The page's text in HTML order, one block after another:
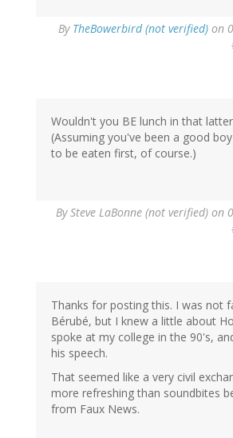
By TheBowerbird (not verified) on
Wouldn't you BE lunch in that
(Assuming you've been a good
to be eaten first, of course.)
BySteve LaBonne (not verified) on
Thanks for posting this. I was not
Bérubé, but I knew a little about
spoke at my college in the 90's,
his speech.
That seemed like a very civil
more refreshing than soundbites
from Faux News.